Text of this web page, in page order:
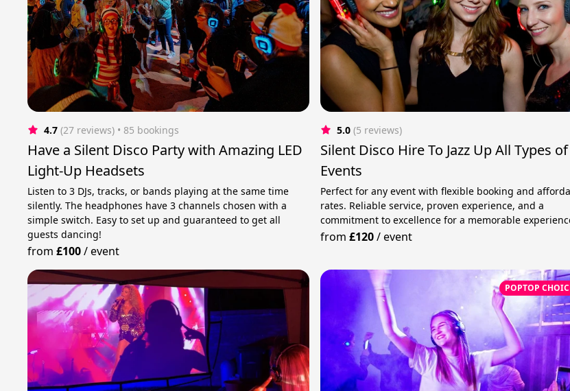
4.7 (27 reviews) • 85 bookings
Have a Silent Disco Party with Amazing LED
Light-Up Headsets
Listen to 3 DJs, tracks, or bands playing at the same time
silently. The headphones have 3 channels chosen with a
simple switch. Easy to set up and guaranteed to get all
guests dancing!
from£100/event
5.0 (5 reviews)
Silent Disco Hire To Jazz Up All Types of
Events
Perfect for any event with flexible booking and
rates. Reliable service, proven experience, and a
commitment to excellence for a memorable
from £120/event
POPTOP